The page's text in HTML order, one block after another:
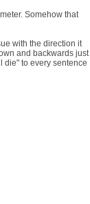
Somehow that
with the direction it
and backwards just
die" to every sentence